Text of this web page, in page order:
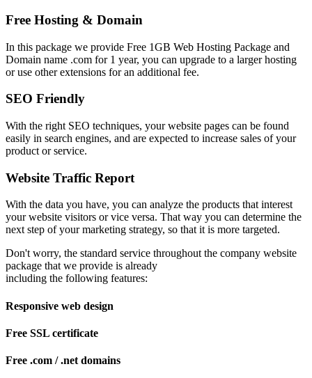
Free Hosting & Domain
In this package we provide Free 1GB Web Hosting Package and
Domain name .com for 1 year, you can upgrade to a larger hosting
or use other extensions for an additional fee.
SEO Friendly
With the right SEO techniques, your website pages can be found
easily in search engines, and are expected to increase sales of your
product or service.
Website Traffic Report
With the data you have, you can analyze the products that interest
your website visitors or vice versa. That way you can determine the
next step of your marketing strategy, so that it is more targeted.
Don't worry, the standard service throughout the company website
package that we provide is already
including the following features:
Responsive web design
Free SSL certificate
Free .com / .net domains